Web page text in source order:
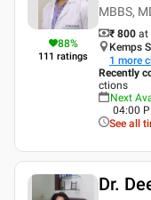
88%
111 ratings
MBBS,
₹ 800 at
Kemps
1 more
Recently
ctions
Next
04:00
See all
Dr.